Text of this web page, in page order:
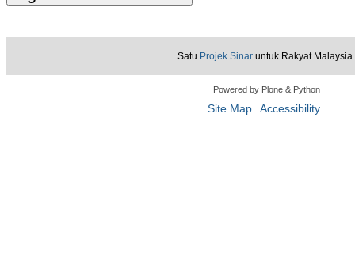
Satu Projek Sinar untuk Rakyat Malaysia.
Powered by Plone & Python
Site Map Accessibility